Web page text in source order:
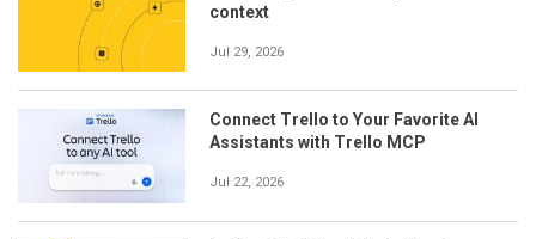
context
Jul 29, 2026
Connect Trello to Your Favorite AI
Assistants with Trello MCP
Jul 22, 2026